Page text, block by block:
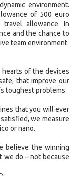
environment.
of 500 euro
travel allowance. In
and the chance to
team environment.
hearts of the devices
that improve our
toughest problems.
that you will ever
we measure
or nano.
believe the winning
we do – not because